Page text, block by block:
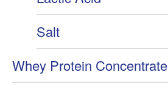
Salt
Whey Protein Concentrate